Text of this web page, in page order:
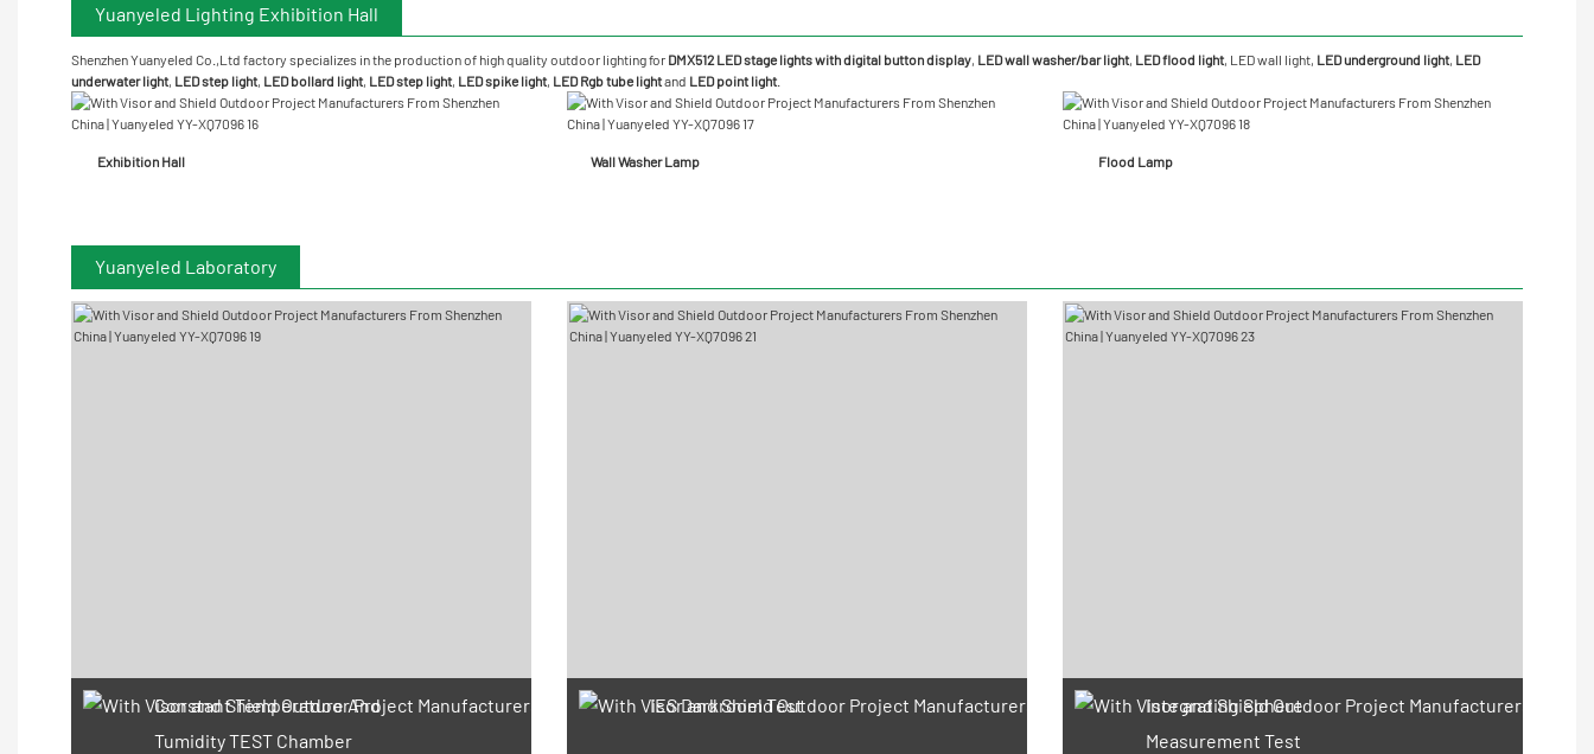
Yuanyeled Lighting Exhibition Hall
Shenzhen Yuanyeled Co.,Ltd factory specializes in the production of high quality outdoor lighting for DMX512 LED stage lights with digital button display LED wall washer/bar light LED flood light LED wall light LED underground light LED
underwaterlight LED step light LED bollard light LED step light LED spike light LED Rgb tube lightand LED point light
Exhibition Hall Wall Washer Lamp Flood Lamp
Yuanyeled Laboratory
Constant Temperature And
Tumidity TEST Chamber
IES Darkroom Test
Integrating Sphere
Measurement Test